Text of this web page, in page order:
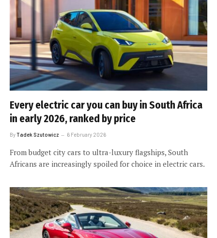
Every electric car you can buy in South Africa
in early 2026, ranked by price
ByTadek Szutowicz 6 February 2026
From budget city cars to ultra-luxury flagships, South
Africans are increasingly spoiled for choice in electric cars.